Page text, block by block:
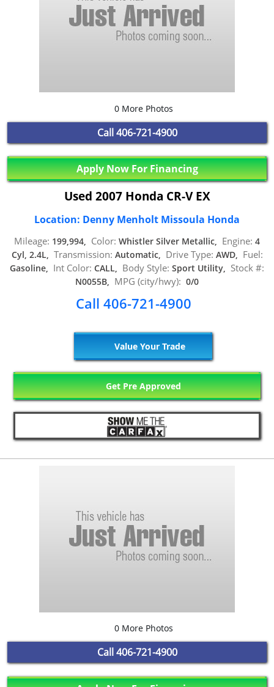
0 More Photos
Call406-721-4900
Apply Now For Financing
Used 2007 Honda CR-V EX
Location: Denny Menholt Missoula Honda
Mileage: 199,994, Color: Whistler Silver Metallic, Engine: 4
Cyl, 2.4L, Transmission: Automatic, Drive Type: AWD, Fuel:
Gasoline, Int Color: CALL, Body Style: Sport Utility, Stock #:
N0055B, MPG (city/hwy): 0/0
Call 406-721-4900
Value Your Trade
Get Pre Approved
0 More Photos
Call 406-721-4900